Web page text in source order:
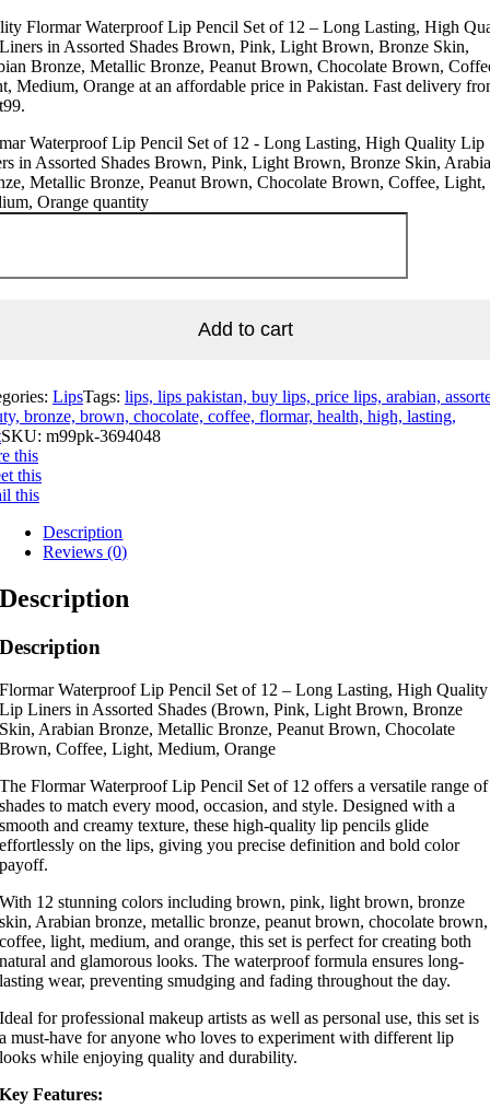
Flormar Waterproof Lip Pencil Set of 12 – Long Lasting, High
in Assorted Shades Brown, Pink, Light Brown, Bronze Skin,
Bronze, Metallic Bronze, Peanut Brown, Chocolate Brown,
Medium, Orange at an affordable price in Pakistan. Fast delivery
Waterproof Lip Pencil Set of 12 - Long Lasting, High Quality Lip
in Assorted Shades Brown, Pink, Light Brown, Bronze Skin,
Metallic Bronze, Peanut Brown, Chocolate Brown, Coffee, Light,
Orange quantity
Add to cart
LipsTags: lips, lips pakistan, buy lips, price lips, arabian,
bronze, brown, chocolate, coffee, flormar, health, high, lasting,
SKU: m99pk-3694048
this
this
this
Description
Reviews (0)
Description
Description
Flormar Waterproof Lip Pencil Set of 12 – Long Lasting, High Quality
Lip Liners in Assorted Shades (Brown, Pink, Light Brown, Bronze
Skin, Arabian Bronze, Metallic Bronze, Peanut Brown, Chocolate
Brown, Coffee, Light, Medium, Orange
The Flormar Waterproof Lip Pencil Set of 12 offers a versatile range of
shades to match every mood, occasion, and style. Designed with a
smooth and creamy texture, these high-quality lip pencils glide
effortlessly on the lips, giving you precise definition and bold color
payoff.
With 12 stunning colors including brown, pink, light brown, bronze
skin, Arabian bronze, metallic bronze, peanut brown, chocolate brown,
coffee, light, medium, and orange, this set is perfect for creating both
natural and glamorous looks. The waterproof formula ensures long-
lasting wear, preventing smudging and fading throughout the day.
Ideal for professional makeup artists as well as personal use, this set is
a must-have for anyone who loves to experiment with different lip
looks while enjoying quality and durability.
Key Features: